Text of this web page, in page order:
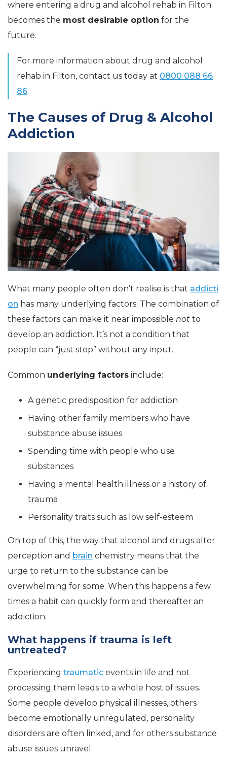
where entering a drug and alcohol rehab in Filton
becomes the most desirable option for the
future.
For more information about drug and alcohol
rehab in Filton, contact us today at 0800 088 66
86.
The Causes of Drug & Alcohol
Addiction
What many people often don’t realise is that addicti
on has many underlying factors. The combination of
these factors can make it near impossible not to
develop an addiction. It’s not a condition that
people can “just stop” without any input.
Common underlying factors include:
A genetic predisposition for addiction
Having other family members who have
substance abuse issues
Spending time with people who use
substances
Having a mental health illness or a history of
trauma
Personality traits such as low self-esteem
On top of this, the way that alcohol and drugs alter
perception and brain chemistry means that the
urge to return to the substance can be
overwhelming for some. When this happens a few
times a habit can quickly form and thereafter an
addiction.
What happens if trauma is left
untreated?
Experiencing traumatic events in life and not
processing them leads to a whole host of issues.
Some people develop physical illnesses, others
become emotionally unregulated, personality
disorders are often linked, and for others substance
abuse issues unravel.